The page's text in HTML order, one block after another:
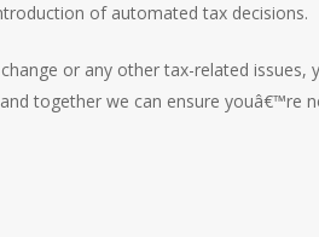
of automated tax decisions.
or any other tax-related issues,
together we can ensure youâ€™re